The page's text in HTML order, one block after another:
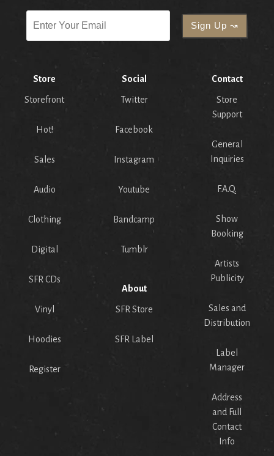
Store
Storefront
Hot!
Sales
Audio
Clothing
Digital
SFR CDs
Vinyl
Hoodies
Register
Social
Twitter
Facebook
Instagram
Youtube
Bandcamp
Tumblr
About
SFR Store
SFR Label
Contact
Store
Support
General
Inquiries
F.A.Q.
Show
Booking
Artists
Publicity
Sales and
Distribution
Label
Manager
Address
and Full
Contact
Info